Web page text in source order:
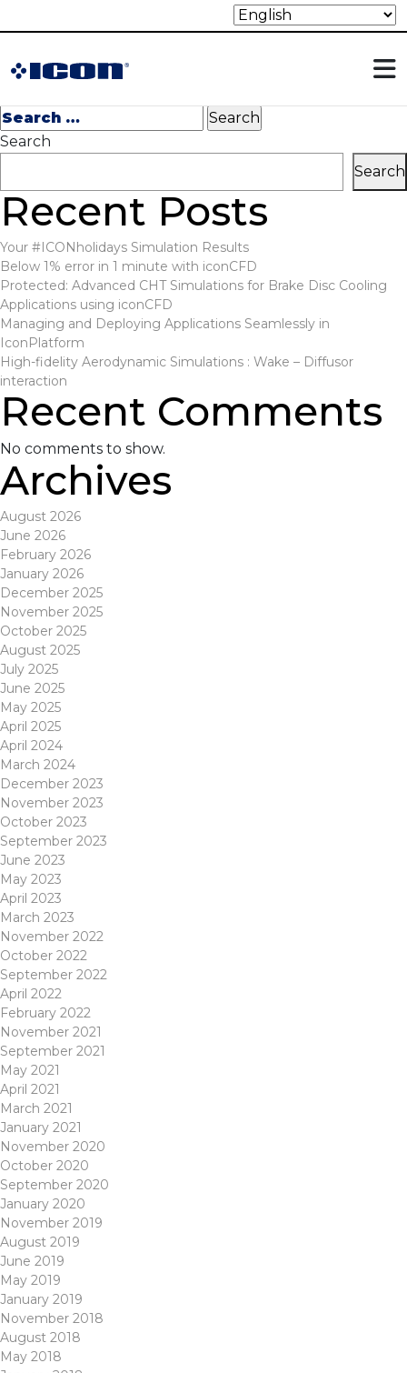
Nothing Found
It seems we can’t find what you’re looking for. Perhaps
searching can help.
Search
for:
Search
Search
Recent Posts
Your #ICONholidays Simulation Results
Below 1% error in 1 minute with iconCFD
Protected: Advanced CHT Simulations for Brake Disc Cooling
Applications using iconCFD
Managing and Deploying Applications Seamlessly in
IconPlatform
High-fidelity Aerodynamic Simulations : Wake – Diffusor
interaction
Recent Comments
No comments to show.
Archives
August 2026
June 2026
February 2026
January 2026
December 2025
November 2025
October 2025
August 2025
July 2025
June 2025
May 2025
April 2025
April 2024
March 2024
December 2023
November 2023
October 2023
September 2023
June 2023
May 2023
April 2023
March 2023
November 2022
October 2022
September 2022
April 2022
February 2022
November 2021
September 2021
May 2021
April 2021
March 2021
January 2021
November 2020
October 2020
September 2020
January 2020
November 2019
August 2019
June 2019
May 2019
January 2019
November 2018
August 2018
May 2018